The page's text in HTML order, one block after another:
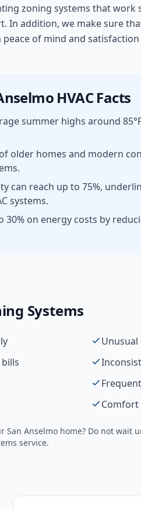
zoning systems that work
In addition, we make sure
of mind and
HVAC Facts
summer highs around
older homes and modern
can reach up to 75%,
systems.
30% on energy costs by
Systems
Unusual
Comfort
San Anselmo home? Do not wait
service.